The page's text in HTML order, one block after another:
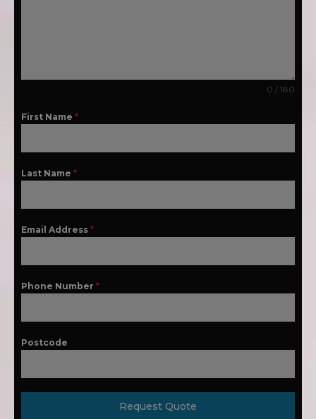
0 / 180
First Name *
Last Name *
Email Address *
Phone Number *
Postcode
Request Quote